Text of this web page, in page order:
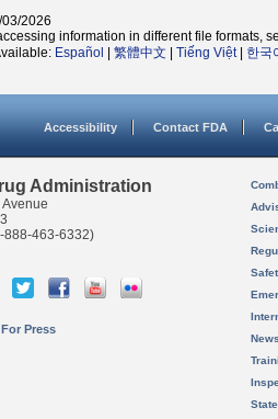
2026
information in different file formats,
Español 繁體中文 Tiếng Việt| 한국
Accessibility Contact FDA
Administration
888-463-6332)
For Press